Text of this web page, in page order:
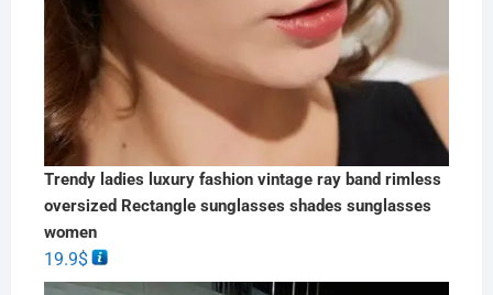
Trendy ladies luxury fashion vintage ray band rimless
oversized Rectangle sunglasses shades sunglasses
women
19.9$